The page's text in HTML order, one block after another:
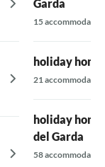
Garda
15
holiday
21
holiday
del Garda
58